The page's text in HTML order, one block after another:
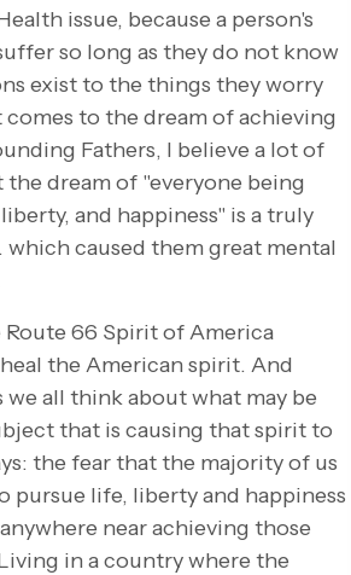
issue, because a person's
so long as they do not know
exist to the things they worry
to the dream of achieving
Fathers, I believe a lot of
dream of "everyone being
and happiness" is a truly
caused them great mental
66 Spirit of America
the American spirit. And
all think about what may be
that is causing that spirit to
the fear that the majority of us
pursue life, liberty and happiness
near achieving those
in a country where the